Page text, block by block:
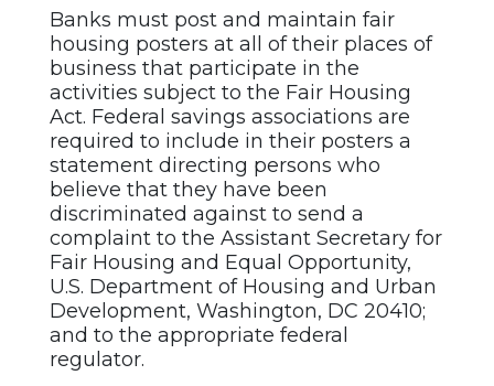
Banks must post and maintain fair
housing posters at all of their places of
business that participate in the
activities subject to the Fair Housing
Act. Federal savings associations are
required to include in their posters a
statement directing persons who
believe that they have been
discriminated against to send a
complaint to the Assistant Secretary for
Fair Housing and Equal Opportunity,
U.S. Department of Housing and Urban
Development, Washington, DC 20410;
and to the appropriate federal
regulator.